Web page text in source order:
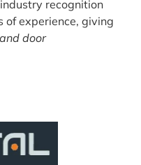
recognition
experience, giving
door